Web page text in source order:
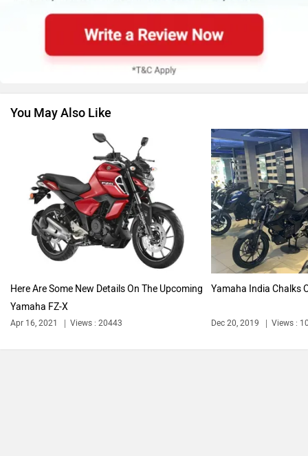
Suzuki Jawa Motorcycles
Triumph
Harley Davidson Ducati
Ola Electric Keeway
You May Also Like
Here Are Some New Details On The Upcoming
Yamaha FZ-X
Apr 16, 2021 Views : 20443
Yamaha India Chalks
Dec 20, 2019 Views :